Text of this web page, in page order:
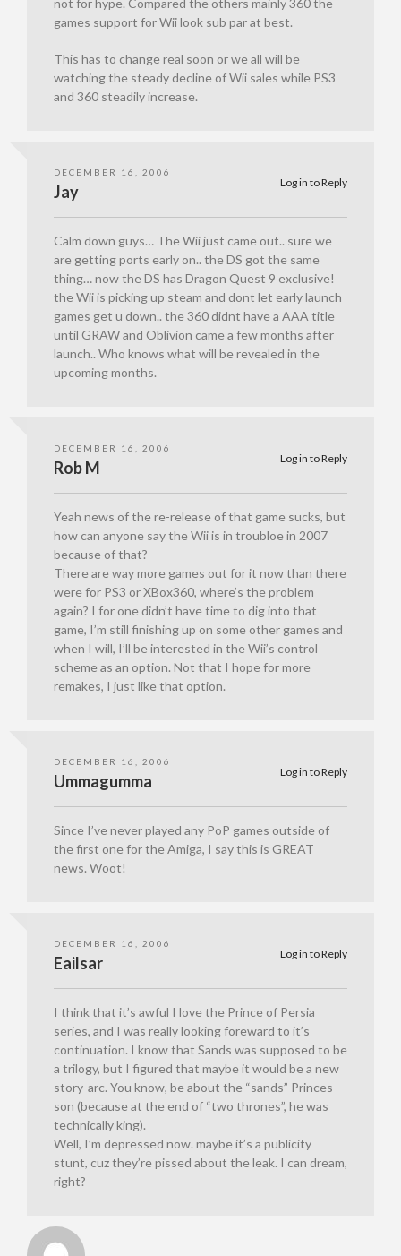
games support for Wii look sub par at best.
This has to change real soon or we all will be
watching the steady decline of Wii sales while PS3
and 360 steadily increase.
DECEMBER 16, 2006
Log in to Reply
Jay
Calm down guys… The Wii just came out.. sure we
are getting ports early on.. the DS got the same
thing… now the DS has Dragon Quest 9 exclusive!
the Wii is picking up steam and dont let early launch
games get u down.. the 360 didnt have a AAA title
until GRAW and Oblivion came a few months after
launch.. Who knows what will be revealed in the
upcoming months.
DECEMBER 16, 2006
Log in to Reply
Rob M
Yeah news of the re-release of that game sucks, but
how can anyone say the Wii is in troubloe in 2007
because of that?
There are way more games out for it now than there
were for PS3 or XBox360, where’s the problem
again? I for one didn’t have time to dig into that
game, I’m still finishing up on some other games and
when I will, I’ll be interested in the Wii’s control
scheme as an option. Not that I hope for more
remakes, I just like that option.
DECEMBER 16, 2006
Log in to Reply
Ummagumma
Since I’ve never played any PoP games outside of
the first one for the Amiga, I say this is GREAT
news. Woot!
DECEMBER 16, 2006
Log in to Reply
Eailsar
I think that it’s awful I love the Prince of Persia
series, and I was really looking foreward to it’s
continuation. I know that Sands was supposed to be
a trilogy, but I figured that maybe it would be a new
story-arc. You know, be about the “sands” Princes
son (because at the end of “two thrones”, he was
technically king).
Well, I’m depressed now. maybe it’s a publicity
stunt, cuz they’re pissed about the leak. I can dream,
right?